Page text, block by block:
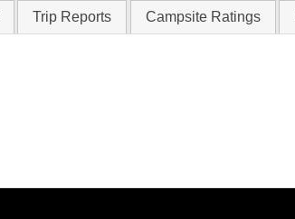
Trip Reports Campsite Ratings